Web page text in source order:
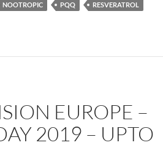
NOOTROPIC PQQ
RESVERATROL
EUROPE –
2019 – UPTO